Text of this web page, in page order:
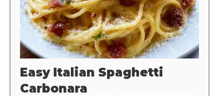
Easy Italian Spaghetti
Carbonara